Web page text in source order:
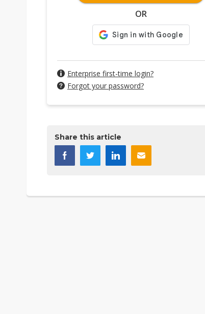
OR
Enterprise first-time login?
Forgot your password?
Share this article